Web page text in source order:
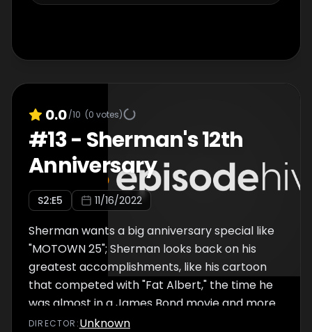
0.0/10 (0 votes)
#13- Sherman's 12th
Anniversary
S2:E5 11/16/2022
Sherman wants a big anniversary special like
"MOTOWN 25"; Sherman looks back on his
greatest accomplishments, like his cartoon
that competed with "Fat Albert," the time he
was almost in a James Bond movie and more.
DIRECTOR :Unknown